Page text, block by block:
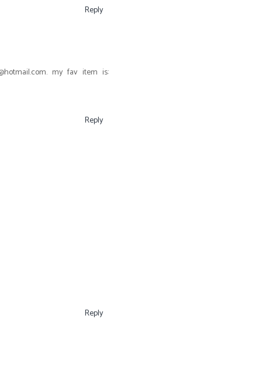
Reply
my fav item is:
Reply
Reply